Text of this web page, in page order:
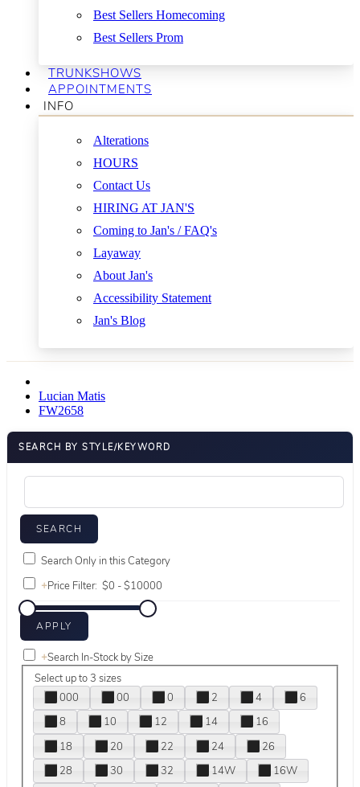
Best Sellers Homecoming
Best Sellers Prom
TRUNKSHOWS
APPOINTMENTS
INFO
Alterations
HOURS
Contact Us
HIRING AT JAN'S
Coming to Jan's / FAQ's
Layaway
About Jan's
Accessibility Statement
Jan's Blog
Lucian Matis
FW2658
SEARCH BY STYLE/KEYWORD
Search Only in this Category
+Price Filter:
+Search In-Stock by Size
Select up to 3 sizes
000
00 0 2 4
6
8
10 12 14
16
18
20 22 24
26
28
30 32 14W
16W